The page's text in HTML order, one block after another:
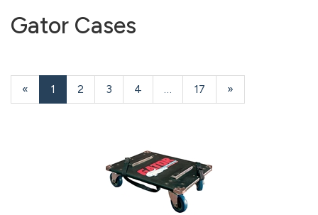
Gator Cases
«
Current
Page
1 Page
2 Page
3 Page
4 … Page
17
Next
Page
»